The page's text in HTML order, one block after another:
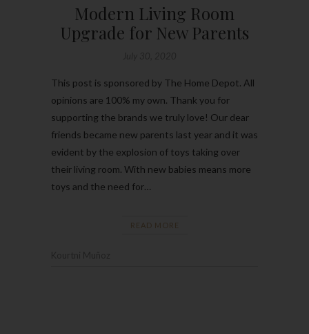
Modern Living Room
Upgrade for New Parents
This post is sponsored by The Home Depot. All
opinions are 100% my own. Thank you for
supporting the brands we truly love! Our dear
friends became new parents last year and it was
evident by the explosion of toys taking over
their living room. With new babies means more
toys and the need for…
READ MORE